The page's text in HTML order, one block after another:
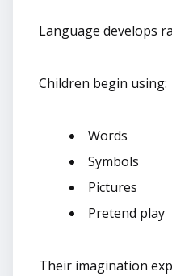
Language develops
Children begin using:
Words
Symbols
Pictures
Pretend play
Their imagination